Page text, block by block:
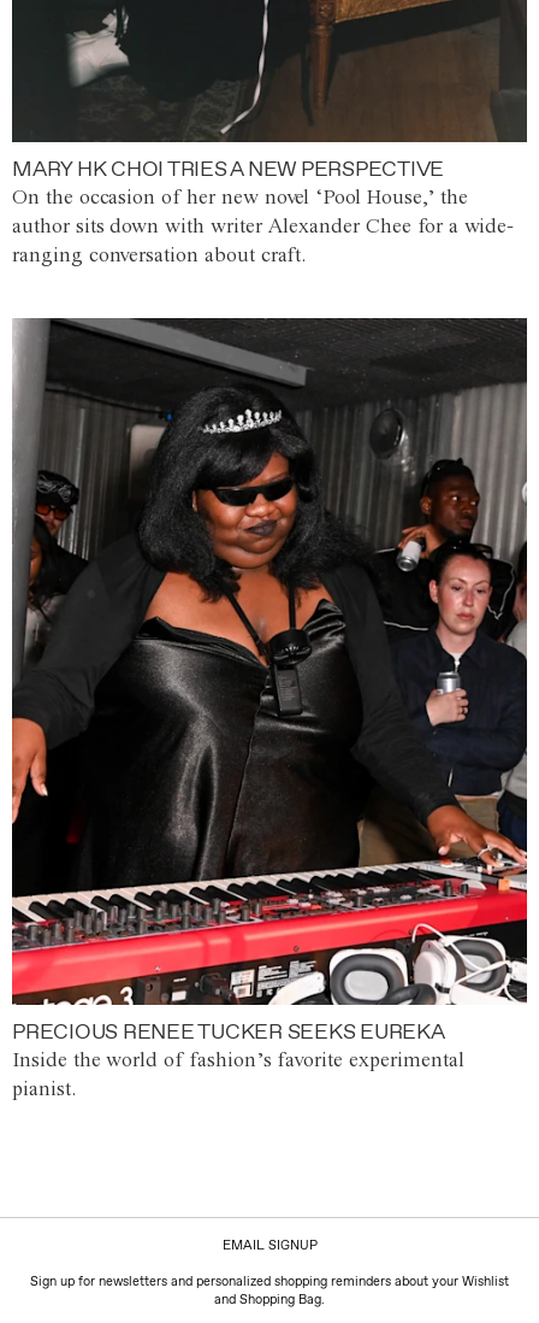
MARY HK CHOI TRIES A NEW PERSPECTIVE
On the occasion of her new novel ‘Pool House,’ the
author sits down with writer Alexander Chee for a wide-
ranging conversation about craft.
PRECIOUS RENEE TUCKER SEEKS EUREKA
Inside the world of fashion’s favorite experimental
pianist.
EMAIL SIGNUP
Sign up for newsletters and personalized shopping reminders about your Wishlist
and Shopping Bag.